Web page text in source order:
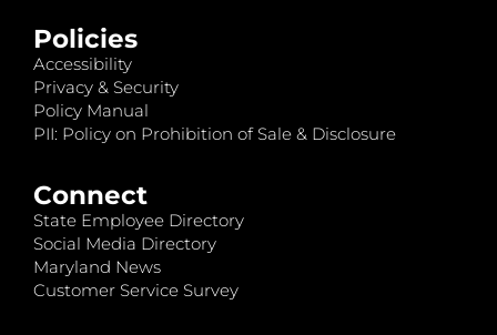
Policies
Accessibility
Privacy & Security
Policy Manual
PII: Policy on Prohibition of Sale & Disclosure
Connect
State Employee Directory
Social Media Directory
Maryland News
Customer Service Survey